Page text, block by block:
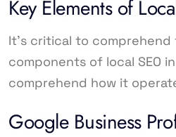
Key Elements of
It’s critical to
components of local SEO
comprehend how it
Google Business